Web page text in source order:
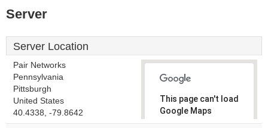
Server
Server Location
Pair Networks
Pennsylvania
Pittsburgh
United States
40.4338, -79.8642
This page can't load
Google Maps
correctly.